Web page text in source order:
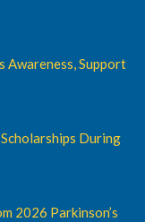
Awareness, Support
During
2026 Parkinson’s